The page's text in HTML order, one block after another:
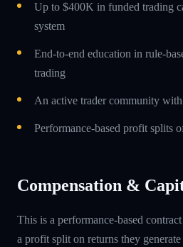
Up to $400K in funded trading
system
End-to-end education in rule-
trading
An active trader community
Performance-based profit splits
Compensation &
This is a performance-based
a profit split on returns they